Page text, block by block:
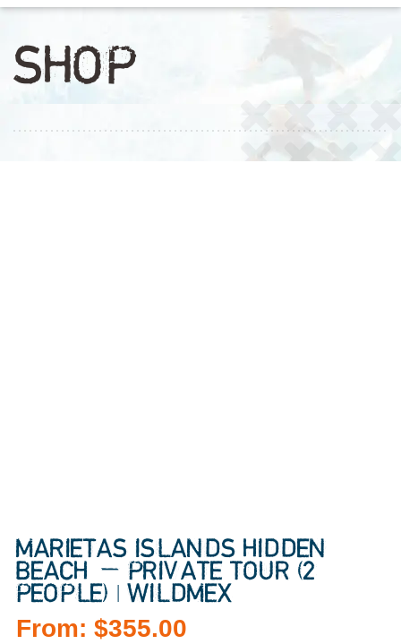
SHOP
MARIETAS ISLANDS HIDDEN
BEACH — PRIVATE TOUR (2
PEOPLE) | WILDMEX
From: $355.00